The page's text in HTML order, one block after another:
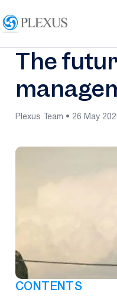
The
Plexus Team • 26 May
CONTENTS